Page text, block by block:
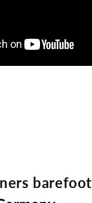
barefoot